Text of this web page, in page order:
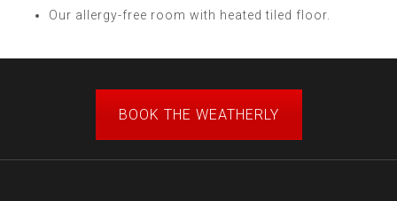
Our allergy-free room with heated tiled floor.
BOOK THE WEATHERLY